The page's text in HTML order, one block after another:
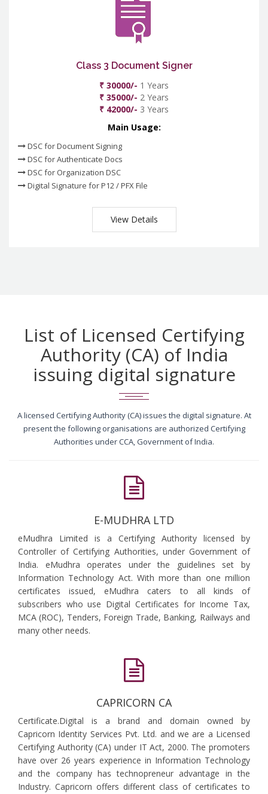
Class 3 Document Signer
₹ 30000/- 1 Years
₹ 35000/- 2 Years
₹ 42000/- 3 Years
Main Usage:
DSC for Document Signing
DSC for Authenticate Docs
DSC for Organization DSC
Digital Signature for P12 / PFX File
View Details
List of Licensed Certifying
Authority (CA) of India
issuing digital signature
A licensed Certifying Authority (CA) issues the digital signature. At
present the following organisations are authorized Certifying
Authorities under CCA, Government of India.
E-MUDHRA LTD
eMudhra Limited is a Certifying Authority licensed by
Controller of Certifying Authorities, under Government of
India. eMudhra operates under the guidelines set by
Information Technology Act. With more than one million
certificates issued, eMudhra caters to all kinds of
subscribers who use Digital Certificates for Income Tax,
MCA (ROC), Tenders, Foreign Trade, Banking, Railways and
many other needs.
CAPRICORN CA
Certificate.Digital is a brand and domain owned by
Capricorn Identity Services Pvt. Ltd. and we are a Licensed
Certifying Authority (CA) under IT Act, 2000. The promoters
have over 26 years experience in Information Technology
and the company has technopreneur advantage in the
Industry. Capricorn offers different class of certificates to